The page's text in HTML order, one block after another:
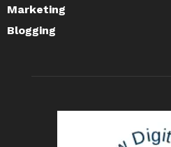
Marketing
Blogging